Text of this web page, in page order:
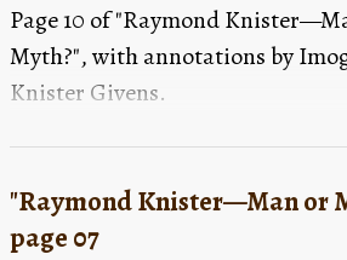
Page 10 of "Raymond
Myth?", with annotations by
Knister Givens.
"Raymond Knister—Man or
page 07